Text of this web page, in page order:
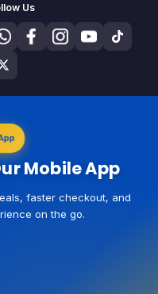
Us
Mobile App
faster checkout, and
on the go.